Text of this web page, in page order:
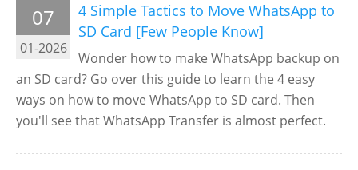
07
01-2026
4 Simple Tactics to Move WhatsApp to
SD Card [Few People Know]
Wonder how to make WhatsApp backup on
an SD card? Go over this guide to learn the 4 easy
ways on how to move WhatsApp to SD card. Then
you'll see that WhatsApp Transfer is almost perfect.